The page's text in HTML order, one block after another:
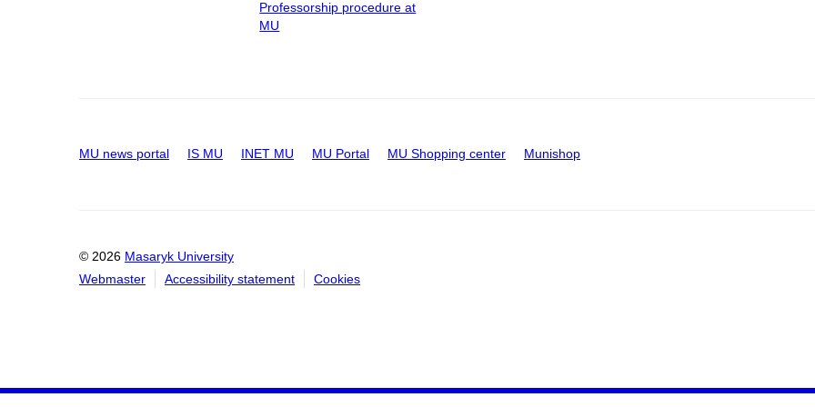
Professorship procedure at
MU
MU news portal IS MU INET MU MU Portal MU Shopping center Munishop
© 2026 Masaryk University
Webmaster
Accessibility statement Cookies